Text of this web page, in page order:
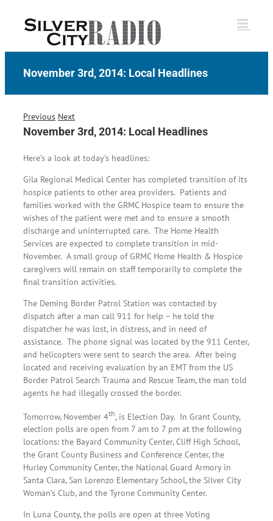
November 3rd, 2014: Local Headlines
Previous Next
November 3rd, 2014: Local Headlines
Here’s a look at today’s headlines:
Gila Regional Medical Center has completed transition of its
hospice patients to other area providers. Patients and
families worked with the GRMC Hospice team to ensure the
wishes of the patient were met and to ensure a smooth
discharge and uninterrupted care. The Home Health
Services are expected to complete transition in mid-
November. A small group of GRMC Home Health & Hospice
caregivers will remain on staff temporarily to complete the
final transition activities.
The Deming Border Patrol Station was contacted by
dispatch after a man call 911 for help – he told the
dispatcher he was lost, in distress, and in need of
assistance. The phone signal was located by the 911 Center,
and helicopters were sent to search the area. After being
located and receiving evaluation by an EMT from the US
Border Patrol Search Trauma and Rescue Team, the man told
agents he had illegally crossed the border.
Tomorrow, November 4th, is Election Day. In Grant County,
election polls are open from 7 am to 7 pm at the following
locations: the Bayard Community Center, Cliff High School,
the Grant County Business and Conference Center, the
Hurley Community Center, the National Guard Armory in
Santa Clara, San Lorenzo Elementary School, the Silver City
Woman’s Club, and the Tyrone Community Center.
In Luna County, the polls are open at three Voting